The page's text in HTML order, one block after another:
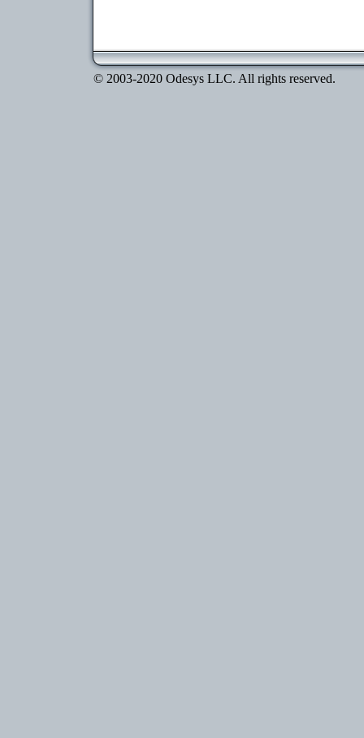
© 2003-2020 Odesys LLC. All rights reserved.